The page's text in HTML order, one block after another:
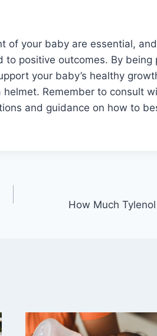
of your baby are essential,
positive outcomes. By being
your baby’s healthy
Remember to consult
and guidance on how to
How Much